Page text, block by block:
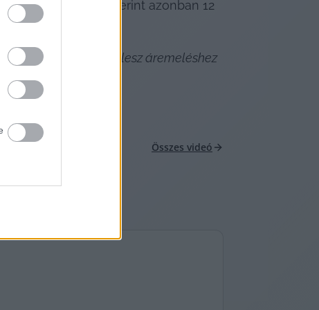
Szövetség szerint azonban 12
fürdő kénytelen lesz áremeléshez
Összes videó